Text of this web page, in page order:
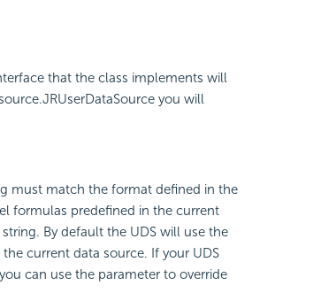
that the class implements will
you will
must match the format defined in the
formulas predefined in the current
By default the UDS will use the
current data source. If your UDS
can use the parameter to override